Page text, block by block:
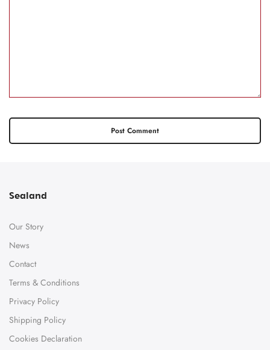
Sealand
Our Story
News
Contact
Terms & Conditions
Privacy Policy
Shipping Policy
Cookies Declaration